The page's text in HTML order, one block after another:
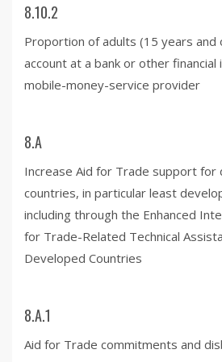
8.10.2
Proportion of adults (15 years and
account at a bank or other
mobile-money-service provider
8.A
Increase Aid for Trade support for
countries, in particular least
including through the Enhanced
for Trade-Related Technical
Developed Countries
8.A.1
Aid for Trade commitments and